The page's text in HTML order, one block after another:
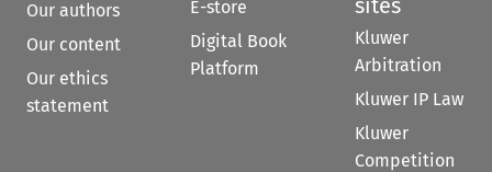
Our authors
Our content
Our ethics
statement
E-store
Digital Book
Platform
Kluwer
Arbitration
Kluwer IP Law
Kluwer
Competition